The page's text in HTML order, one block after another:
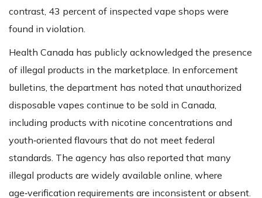
contrast, 43 percent of inspected vape shops were
found in violation.
Health Canada has publicly acknowledged the presence
of illegal products in the marketplace. In enforcement
bulletins, the department has noted that unauthorized
disposable vapes continue to be sold in Canada,
including products with nicotine concentrations and
youth‑oriented flavours that do not meet federal
standards. The agency has also reported that many
illegal products are widely available online, where
age‑verification requirements are inconsistent or absent.